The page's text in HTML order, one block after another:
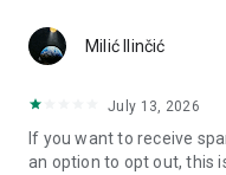
Notes and reminders
reminders so you never
everything organized
Milić Ilinčić
July 13, 2026
If you want to receive
an option to opt out, this